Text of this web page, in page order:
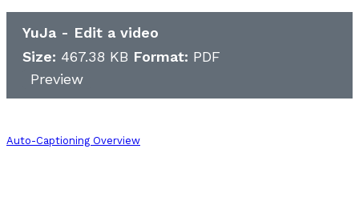
YuJa - Edit a video
Size: 467.38 KB Format: PDF
Preview
Auto-Captioning Overview